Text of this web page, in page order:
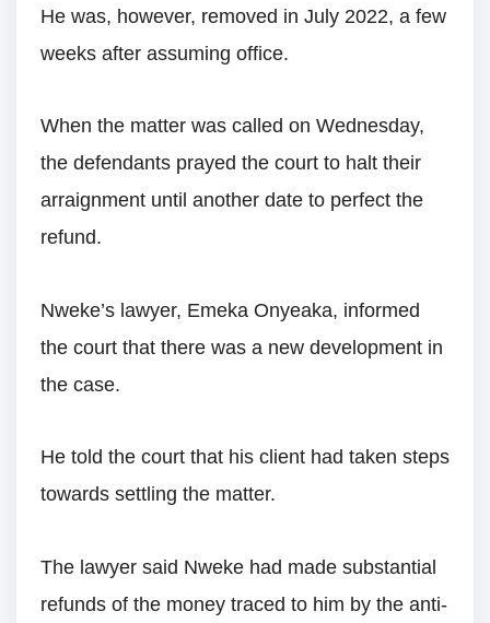
He was, however, removed in July 2022, a few
weeks after assuming office.
When the matter was called on Wednesday,
the defendants prayed the court to halt their
arraignment until another date to perfect the
refund.
Nweke’s lawyer, Emeka Onyeaka, informed
the court that there was a new development in
the case.
He told the court that his client had taken steps
towards settling the matter.
The lawyer said Nweke had made substantial
refunds of the money traced to him by the anti-